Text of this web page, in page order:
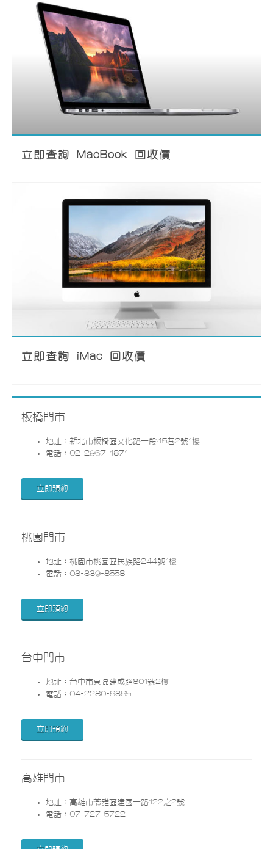
立即查詢 MacBook 回收價
立即查詢 iMac 回收價
板橋門市
地址：新北市板橋區文化路一段45巷2號1樓
電話：02-2967-1871
立即預約
桃園門市
地址：桃園市桃園區民族路244號1樓
電話：03-339-8558
立即預約
台中門市
地址：台中市東區建成路801號2樓
電話：04-2280-6365
立即預約
高雄門市
地址：高雄市苓雅區建國一路122之2號
電話：07-727-5722